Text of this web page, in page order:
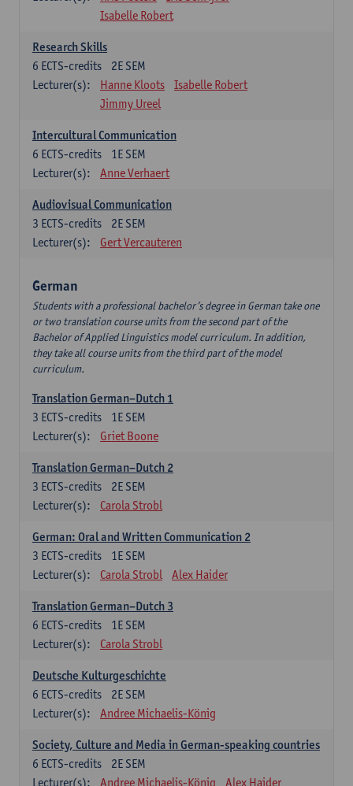
Isabelle Robert
Research Skills
2E SEM
6 ECTS-credits
Lecturer(s):
Hanne Kloots
Isabelle Robert
Jimmy Ureel
Intercultural Communication
1E SEM
6 ECTS-credits
Lecturer(s):
Anne Verhaert
Audiovisual Communication
2E SEM
3 ECTS-credits
Lecturer(s):
Gert Vercauteren
German
Students with a professional bachelor’s degree in German take one
or two translation course units from the second part of the
Bachelor of Applied Linguistics model curriculum. In addition,
they take all course units from the third part of the model
curriculum.
Translation German–Dutch 1
1E SEM
3 ECTS-credits
Lecturer(s):
Griet Boone
Translation German–Dutch 2
2E SEM
3 ECTS-credits
Lecturer(s):
Carola Strobl
German: Oral and Written Communication 2
1E SEM
3 ECTS-credits
Lecturer(s):
Carola Strobl Alex Haider
Translation German–Dutch 3
1E SEM
6 ECTS-credits
Lecturer(s):
Carola Strobl
Deutsche Kulturgeschichte
2E SEM
6 ECTS-credits
Lecturer(s):
Andree Michaelis-König
Society, Culture and Media in German-speaking countries
2E SEM
6 ECTS-credits
Lecturer(s):
Andree Michaelis-König Alex Haider